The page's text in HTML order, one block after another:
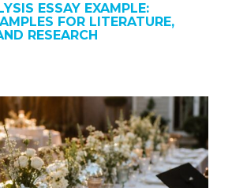
ESSAY EXAMPLE:
FOR LITERATURE,
RESEARCH